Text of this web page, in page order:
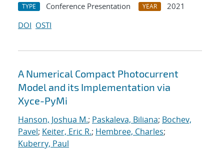
TYPE Conference Presentation YEAR
2021
DOI OSTI
A Numerical Compact Photocurrent
Model and its Implementation via
Xyce-PyMi
Hanson, Joshua M.; Paskaleva, Biliana; Bochev,
Pavel; Keiter, Eric R.; Hembree, Charles;
Kuberry, Paul